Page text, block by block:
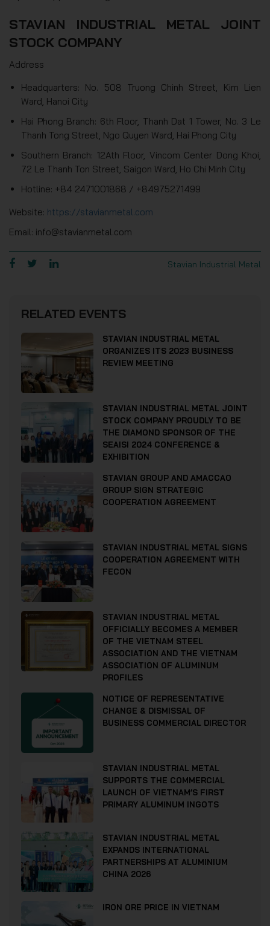
STAVIAN INDUSTRIAL METAL JOINT
STOCK COMPANY
Address
Headquarters: No. 508 Truong Chinh Street, Kim Lien
Ward, Hanoi City
Hai Phong Branch: 6th Floor, Thanh Dat 1 Tower, No. 3 Le
Thanh Tong Street, Ngo Quyen Ward, Hai Phong City
Southern Branch: 12Ath Floor, Vincom Center Dong Khoi,
72 Le Thanh Ton Street, Saigon Ward, Ho Chi Minh City
Hotline: +84 2471001868 / +84975271499
Website: https://stavianmetal.com
Email: info@stavianmetal.com
Stavian Industrial Metal
RELATED EVENTS
STAVIAN INDUSTRIAL METAL
ORGANIZES ITS 2023 BUSINESS
REVIEW MEETING
STAVIAN INDUSTRIAL METAL JOINT
STOCK COMPANY PROUDLY TO BE
THE DIAMOND SPONSOR OF THE
SEAISI 2024 CONFERENCE &
EXHIBITION
STAVIAN GROUP AND AMACCAO
GROUP SIGN STRATEGIC
COOPERATION AGREEMENT
STAVIAN INDUSTRIAL METAL SIGNS
COOPERATION AGREEMENT WITH
FECON
STAVIAN INDUSTRIAL METAL
OFFICIALLY BECOMES A MEMBER
OF THE VIETNAM STEEL
ASSOCIATION AND THE VIETNAM
ASSOCIATION OF ALUMINUM
PROFILES
NOTICE OF REPRESENTATIVE
CHANGE & DISMISSAL OF
BUSINESS COMMERCIAL DIRECTOR
STAVIAN INDUSTRIAL METAL
SUPPORTS THE COMMERCIAL
LAUNCH OF VIETNAM’S FIRST
PRIMARY ALUMINUM INGOTS
STAVIAN INDUSTRIAL METAL
EXPANDS INTERNATIONAL
PARTNERSHIPS AT ALUMINIUM
CHINA 2026
IRON ORE PRICE IN VIETNAM